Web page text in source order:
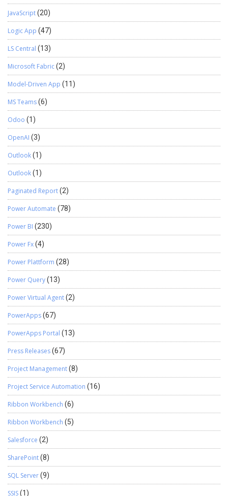
JavaScript(20)
Logic App (47)
LS Central (13)
Microsoft Fabric(2)
Model-Driven App (11)
MS Teams(6)
Odoo (1)
OpenAI (3)
Outlook(1)
Outlook(1)
Paginated Report(2)
Power Automate (78)
Power BI (230)
Power Fx(4)
Power Plattform (28)
Power Query(13)
Power Virtual Agent(2)
PowerApps(67)
PowerApps Portal (13)
Press Releases(67)
Project Management(8)
Project Service Automation (16)
Ribbon Workbench (6)
Ribbon Workbench (5)
Salesforce (2)
SharePoint(8)
SQL Server(9)
SSIS(1)